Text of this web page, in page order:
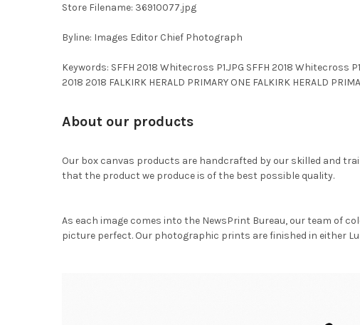
Store Filename: 36910077.jpg
Byline: Images Editor Chief Photograph
Keywords: SFFH 2018 Whitecross P1.JPG SFFH 2018 Whitecross
2018 2018 FALKIRK HERALD PRIMARY ONE FALKIRK HERALD
About our products
Our box canvas products are handcrafted by our skilled and
that the product we produce is of the best possible quality.
As each image comes into the NewsPrint Bureau, our team of
picture perfect. Our photographic prints are finished in either